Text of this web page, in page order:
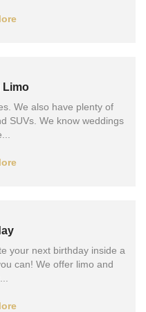
Limo
We also have plenty of
SUVs. We know weddings
your next birthday inside a
can! We offer limo and